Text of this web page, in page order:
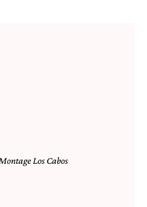
Montage Los Cabos